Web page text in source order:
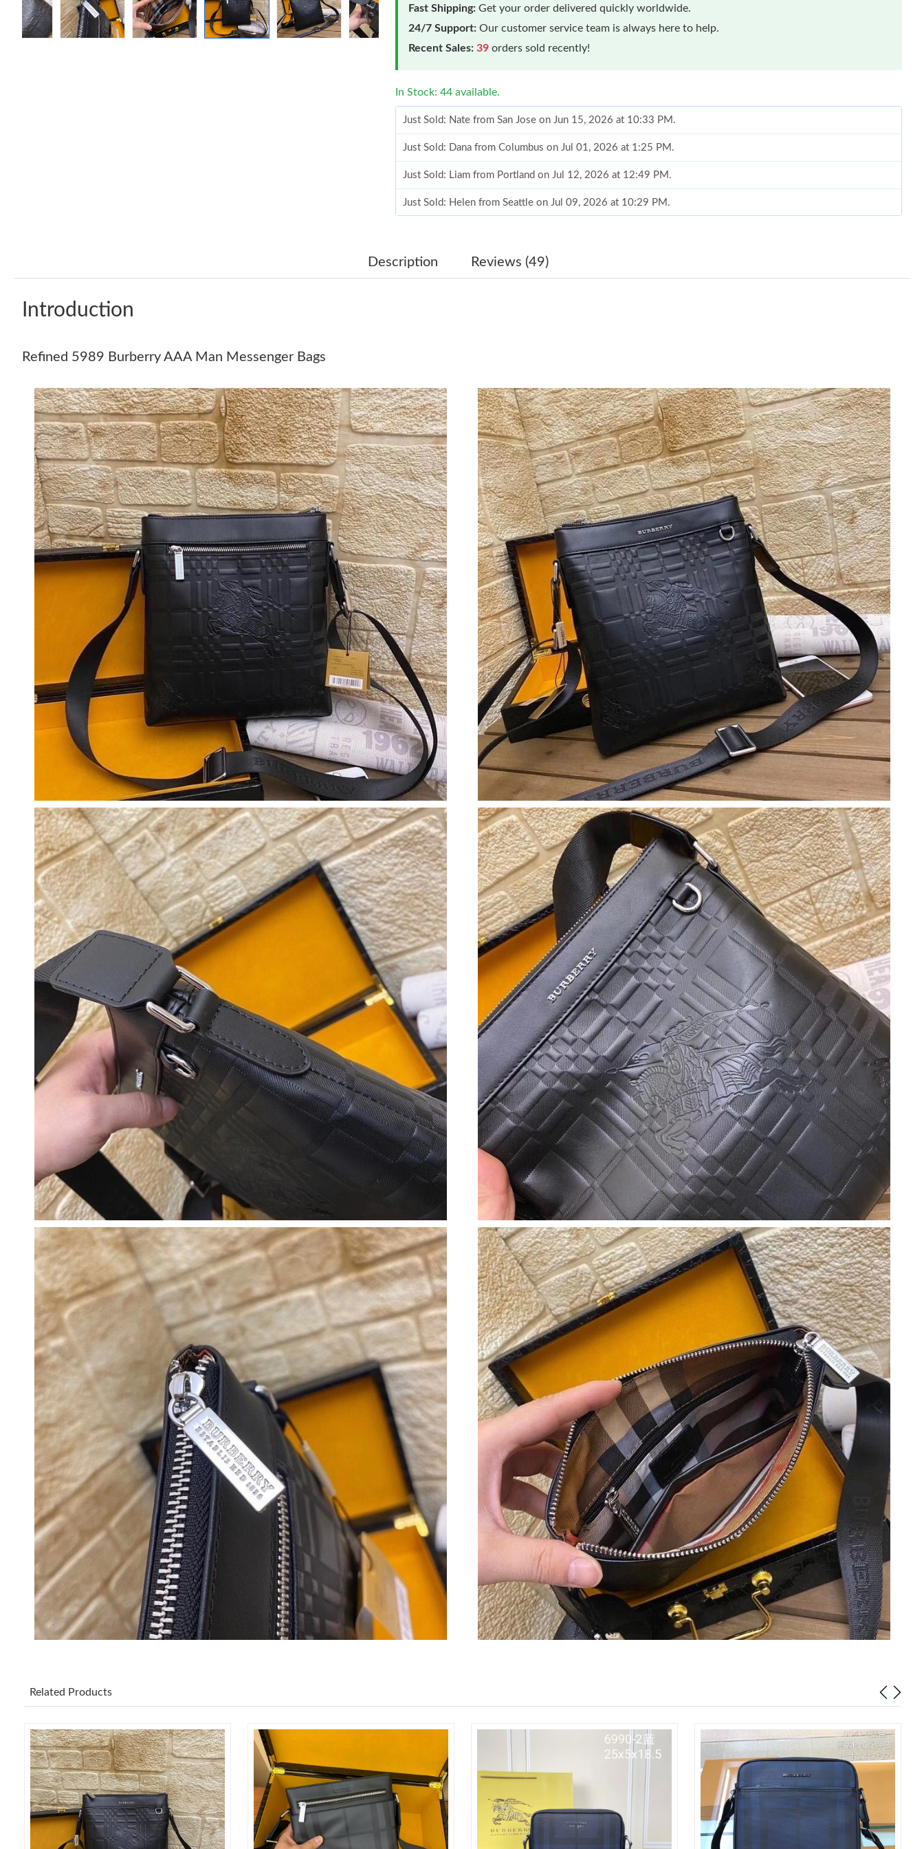
Fast Shipping: Get your order delivered quickly worldwide.
24/7 Support: Our customer service team is always here to help.
Recent Sales: 39 orders sold recently!
In Stock: 44 available.
Just Sold: Nate from San Jose on Jun 15, 2026 at 10:33 PM.
Just Sold: Dana from Columbus on Jul 01, 2026 at 1:25 PM.
Just Sold: Liam from Portland on Jul 12, 2026 at 12:49 PM.
Just Sold: Helen from Seattle on Jul 09, 2026 at 10:29 PM.
Just Sold: Charlie from Minneapolis on Jun 08, 2026 at 10:26 AM.
Just Sold: Bob from Las Vegas on Jul 20, 2026 at 6:13 PM.
Just Sold: Ian from Denver on Jun 12, 2026 at 6:31 PM.
Just Sold: Fiona from Cleveland on May 12, 2026 at 12:20 PM.
Just Sold: Nina from Salt Lake City on Jun 07, 2026 at 11:20 PM.
Just Sold: Ian from Denver on May 25, 2026 at 2:53 PM.
Just Sold: Megan from Las Vegas on Jun 10, 2026 at 9:23 AM.
Just Sold: Kara from Denver on May 13, 2026 at 3:34 PM.
Just Sold: Quinn from Portland on Jul 03, 2026 at 8:19 AM.
Just Sold: Jade from Washington, D.C. on Aug 07, 2026 at 9:30 AM.
Just Sold: Xander from Toronto on Aug 07, 2026 at 2:06 PM.
Just Sold: Nate from San Jose on Jun 15, 2026 at 10:33 PM.
Just Sold: Dana from Columbus on Jul 01, 2026 at 1:25 PM.
Just Sold: Liam from Portland on Jul 12, 2026 at 12:49 PM.
Just Sold: Helen from Seattle on Jul 09, 2026 at 10:29 PM.
Just Sold: Diana from Mexico City on Jul 07, 2026 at 10:24 PM.
Just Sold: Charlie from Minneapolis on Jun 08, 2026 at 10:26 AM.
Just Sold: Tina from San Jose on Jul 21, 2026 at 4:22 PM.
Just Sold: Zane from Seattle on May 11, 2026 at 2:57 PM.
Just Sold: Hannah from Vancouver on Jul 16, 2026 at 11:39 AM.
Just Sold: Ethan from Minneapolis on Jun 26, 2026 at 9:24 PM.
Just Sold: Bob from Las Vegas on Jul 20, 2026 at 6:13 PM.
Just Sold: Ian from Denver on Jun 12, 2026 at 6:31 PM.
Just Sold: Fiona from Cleveland on May 12, 2026 at 12:20 PM.
Just Sold: Nina from Salt Lake City on Jun 07, 2026 at 11:20 PM.
Just Sold: Ian from Denver on May 25, 2026 at 2:53 PM.
Just Sold: Megan from Las Vegas on Jun 10, 2026 at 9:23 AM.
Just Sold: Kara from Denver on May 13, 2026 at 3:34 PM.
Just Sold: Quinn from Portland on Jul 03, 2026 at 8:19 AM.
Just Sold: Jade from Washington, D.C. on Aug 07, 2026 at 9:30 AM.
Just Sold: Xander from Toronto on Aug 07, 2026 at 2:06 PM.
Description Reviews (49)
Introduction
Refined 5989 Burberry AAA Man Messenger Bags
Related Products